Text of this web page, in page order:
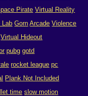
Pirate Virtual Reality
Lab Gorn Arcade Violence
Virtual Hideout
pubg gotd
rocket league pc
Plank Not Included
time slow motion